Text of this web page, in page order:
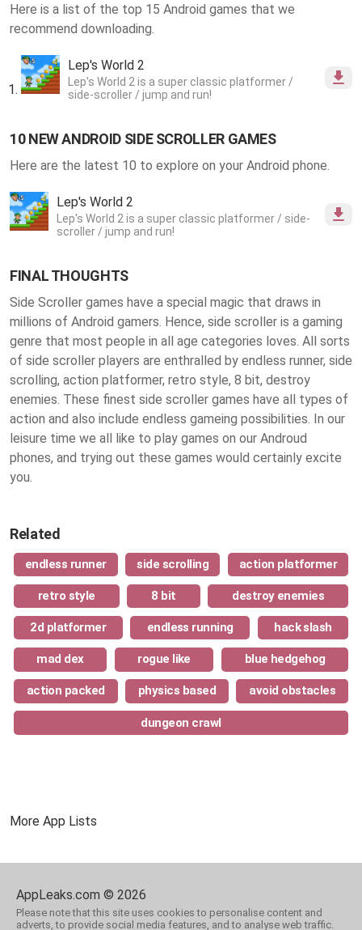
Here is a list of the top 15 Android games that we
recommend downloading.
Lep's World 2
Lep's World 2 is a super classic platformer /
side-scroller / jump and run!
10 NEW ANDROID SIDE SCROLLER GAMES
Here are the latest 10 to explore on your Android phone.
Lep's World 2
Lep's World 2 is a super classic platformer / side-
scroller / jump and run!
FINAL THOUGHTS
Side Scroller games have a special magic that draws in
millions of Android gamers. Hence, side scroller is a gaming
genre that most people in all age categories loves. All sorts
of side scroller players are enthralled by endless runner, side
scrolling, action platformer, retro style, 8 bit, destroy
enemies. These finest side scroller games have all types of
action and also include endless gameing possibilities. In our
leisure time we all like to play games on our Androud
phones, and trying out these games would certainly excite
you.
Related
endless runner side scrolling action platformer
retro style 8 bit destroy enemies
2d platformer endless running hack slash
mad dex rogue like blue hedgehog
action packed physics based avoid obstacles
dungeon crawl
More App Lists
AppLeaks.com © 2026
Please note that this site uses cookies to personalise content and
adverts, to provide social media features, and to analyse web traffic.